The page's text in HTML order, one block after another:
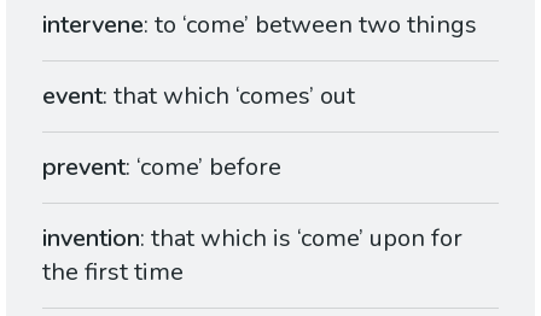
intervene: to ‘come’ between two things
event: that which ‘comes’ out
prevent: ‘come’ before
invention: that which is ‘come’ upon for
the first time